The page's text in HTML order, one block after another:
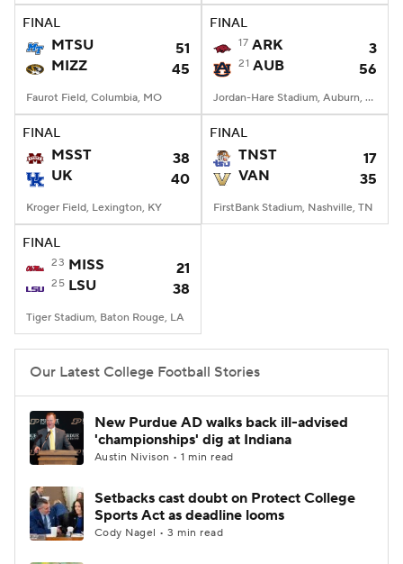
StubHub
FINAL
MTSU
51
MIZZ
45
Faurot Field, Columbia, MO
FINAL
17 ARK 3
21 AUB 56
Jordan-Hare Stadium, Auburn, AL
FINAL
MSST
38
UK
40
Kroger Field, Lexington, KY
FINAL
TNST
17
VAN
35
FirstBank Stadium, Nashville, TN
FINAL
23 MISS 21
25 LSU 38
Tiger Stadium, Baton Rouge, LA
Our Latest College Football Stories
New Purdue AD walks back ill-advised
'championships' dig at Indiana
Austin Nivison • 1 min read
Setbacks cast doubt on Protect College
Sports Act as deadline looms
Cody Nagel • 3 min read